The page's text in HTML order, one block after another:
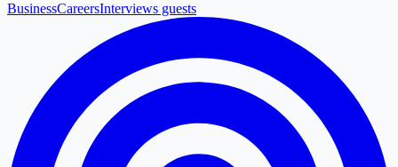
BusinessCareersInterviews guests